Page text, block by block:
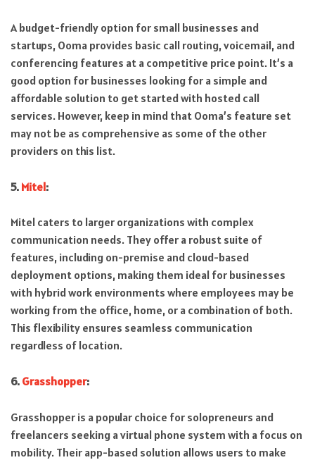
A budget-friendly option for small businesses and
startups, Ooma provides basic call routing, voicemail, and
conferencing features at a competitive price point. It’s a
good option for businesses looking for a simple and
affordable solution to get started with hosted call
services. However, keep in mind that Ooma’s feature set
may not be as comprehensive as some of the other
providers on this list.
5. Mitel:
Mitel caters to larger organizations with complex
communication needs. They offer a robust suite of
features, including on-premise and cloud-based
deployment options, making them ideal for businesses
with hybrid work environments where employees may be
working from the office, home, or a combination of both.
This flexibility ensures seamless communication
regardless of location.
6. Grasshopper:
Grasshopper is a popular choice for solopreneurs and
freelancers seeking a virtual phone system with a focus on
mobility. Their app-based solution allows users to make